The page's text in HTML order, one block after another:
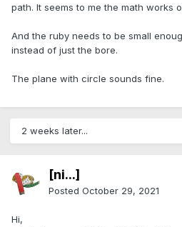
path. It seems to me the math works
And the ruby needs to be small
instead of just the bore.
The plane with circle sounds fine.
2 weeks later...
[ni...]
Posted October 29, 2021
Hi,